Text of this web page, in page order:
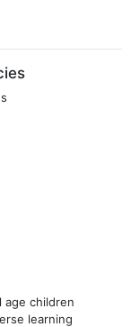
age children
learning